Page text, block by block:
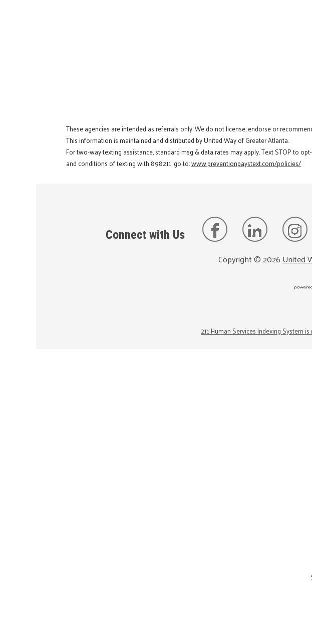
These agencies are intended as referrals only. We do not license, endorse or
This information is maintained and distributed by United Way of Greater Atlanta.
For two-way texting assistance, standard msg & data rates may apply. Text STOP to
and conditions of texting with 898211, go to:www.preventionpaystext.com/policies/
Connect with Us
Copyright ©2026United
211 Human Services Indexing System